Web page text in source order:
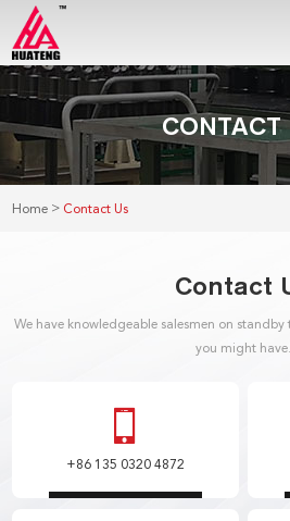
CONTACT
Home > Contact Us
Contact
We have knowledgeable salesmen on
you might have.
+86 135 0320 4872